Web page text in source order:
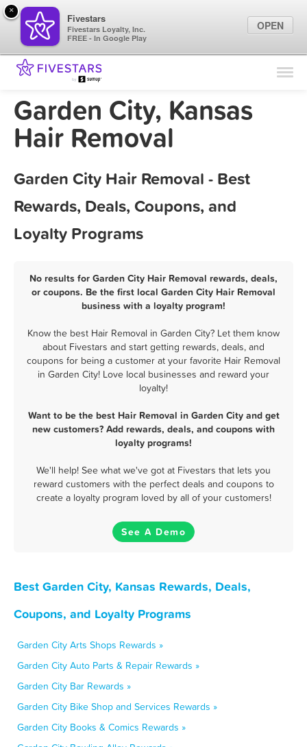
Find Locations
Marketing Tips
Garden City, Kansas
Hair Removal
Garden City Hair Removal - Best
Rewards, Deals, Coupons, and
Loyalty Programs
No results for Garden City Hair Removal rewards, deals,
or coupons. Be the first local Garden City Hair Removal
business with a loyalty program!
Know the best Hair Removal in Garden City? Let them know
about Fivestars and start getting rewards, deals, and
coupons for being a customer at your favorite Hair Removal
in Garden City! Love local businesses and reward your
loyalty!
Want to be the best Hair Removal in Garden City and get
new customers? Add rewards, deals, and coupons with
loyalty programs!
We'll help! See what we've got at Fivestars that lets you
reward customers with the perfect deals and coupons to
create a loyalty program loved by all of your customers!
See A Demo
Best Garden City, Kansas Rewards, Deals,
Coupons, and Loyalty Programs
Garden City Arts Shops Rewards »
Garden City Auto Parts & Repair Rewards »
Garden City Bar Rewards »
Garden City Bike Shop and Services Rewards »
Garden City Books & Comics Rewards »
×
Fivestars
Fivestars Loyalty, Inc.
FREE - In Google Play
OPEN